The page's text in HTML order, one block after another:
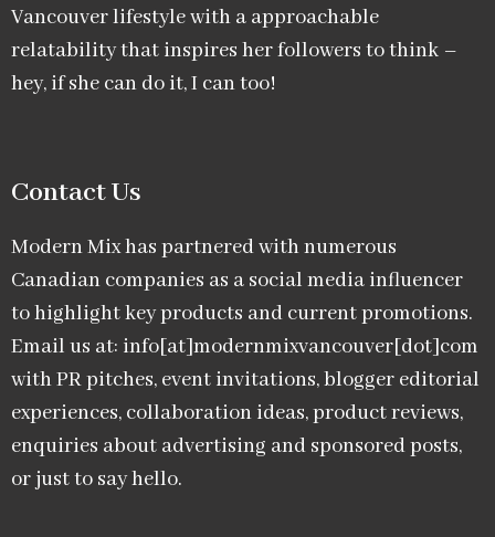
Vancouver lifestyle with a approachable
relatability that inspires her followers to think –
hey, if she can do it, I can too!
Contact Us
Modern Mix has partnered with numerous
Canadian companies as a social media influencer
to highlight key products and current promotions.
Email us at: info[at]modernmixvancouver[dot]com
with PR pitches, event invitations, blogger editorial
experiences, collaboration ideas, product reviews,
enquiries about advertising and sponsored posts,
or just to say hello.